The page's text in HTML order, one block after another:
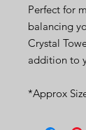
Perfect for
balancing
Crystal
addition to
*Approx